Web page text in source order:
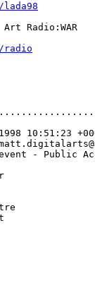
Art Radio:WAR
10:51:23
- Public